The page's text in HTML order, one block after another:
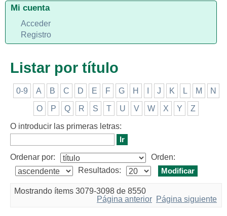
Listar por título
0-9 A B C D E F G H J K L M N
O P Q R S T U V W X Y Z
O introducir las primeras letras:
Ordenar por:
Orden:
Resultados:
Mostrando ítems 3079-3098 de 8550
Página anterior Página siguiente
Mi cuenta
Acceder
Registro